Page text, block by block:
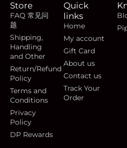
Store
FAQ 常见问
题
Shipping,
Handling
and Other
Return/Refund
Policy
Terms and
Conditions
Privacy
Policy
DP Rewards
Quick
links
Home
My account
Gift Card
About us
Contact us
Track Your
Order